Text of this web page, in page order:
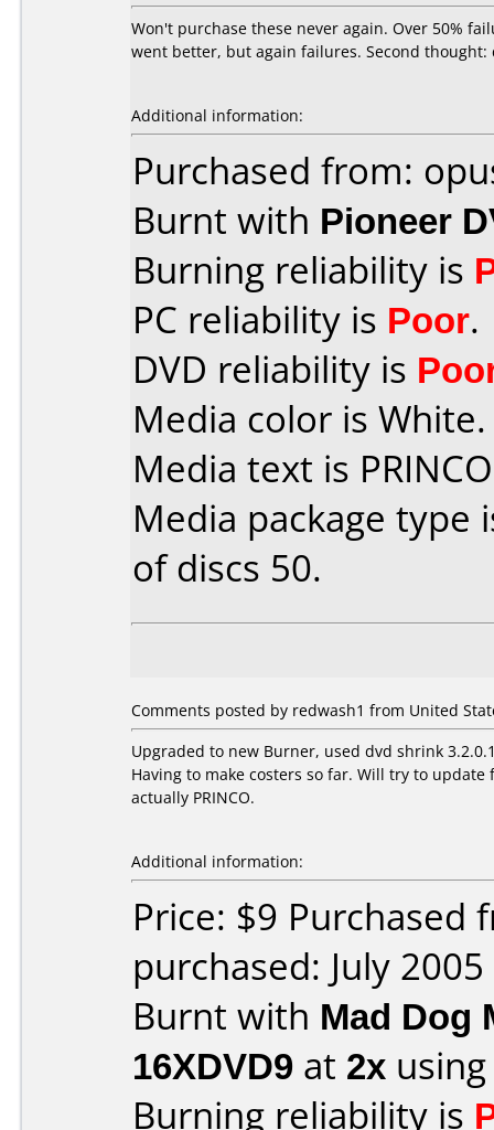
Won't purchase these never again. Over 50%
went better, but again failures. Second
Additional information:
Purchased from:
Burnt with Pioneer
Burning reliability is
PC reliability is Poor.
DVD reliability is
Media color is White.
Media text is
Media package type
of discs 50.
Comments posted by redwash1 from United
Upgraded to new Burner, used dvd shrink
Having to make costers so far. Will try to
actually PRINCO.
Additional information:
Price: $9 Purchased
purchased: July 2005
Burnt with Mad Dog
16XDVD9 at 2x
Burning reliability is